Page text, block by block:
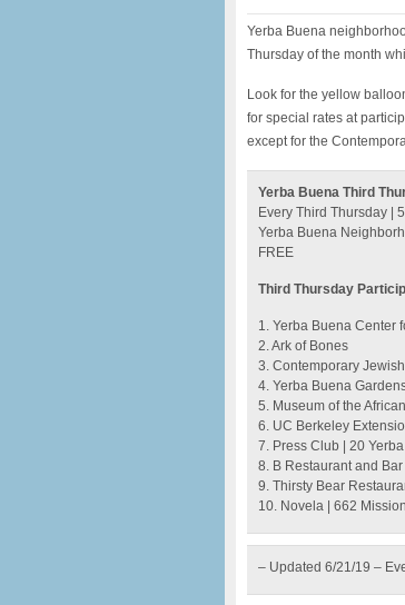
Yerba Buena
Thursday of the month
Look for the yellow
for special rates at
except for the
Yerba Buena Third
Every Third Thursday |
Yerba Buena
FREE
Third Thursday
1. Yerba Buena Center
2. Ark of Bones
3. Contemporary
4. Yerba Buena
5. Museum of the
6. UC Berkeley
7. Press Club | 20
8. B Restaurant and
9. Thirsty Bear
10. Novela | 662
– Updated 6/21/19 –